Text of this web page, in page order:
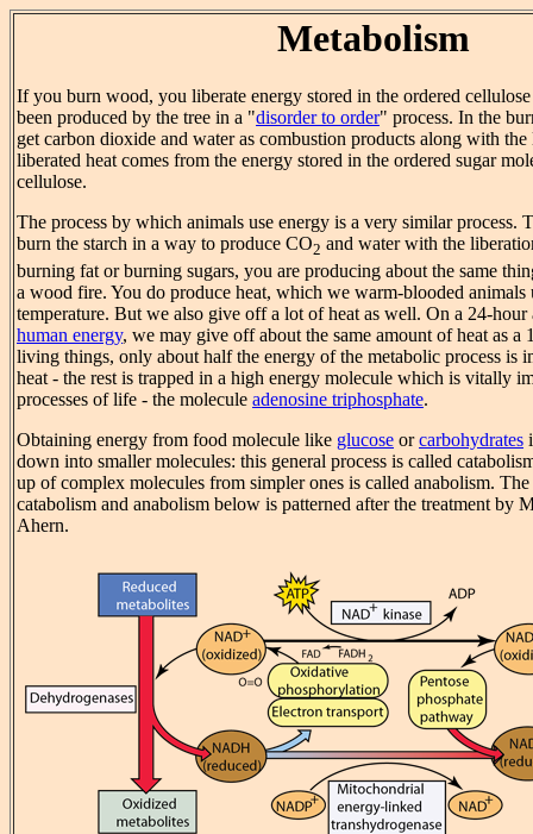
Metabolism
If you burn wood, you liberate energy stored in the ordered
been produced by the tree in a "disorder to order" process. In the
get carbon dioxide and water as combustion products along with the
liberated heat comes from the energy stored in the ordered sugar
cellulose.
The process by which animals use energy is a very similar process.
burn the starch in a way to produce CO2 and water with the
burning fat or burning sugars, you are producing about the same
a wood fire. You do produce heat, which we warm-blooded animals
temperature. But we also give off a lot of heat as well. On a 24-hour
human energy, we may give off about the same amount of heat as
living things, only about half the energy of the metabolic process is
heat - the rest is trapped in a high energy molecule which is vitally
processes of life - the molecule adenosine triphosphate.
Obtaining energy from food molecule like glucose orcarbohydrates
down into smaller molecules: this general process is called
up of complex molecules from simpler ones is called anabolism.
catabolism and anabolism below is patterned after the treatment by
Ahern.